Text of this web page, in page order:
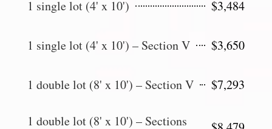
1 single lot (4' x 10') $3,484
1 single lot (4' x 10') – Section V $3,650
1 double lot (8' x 10') – Section V $7,293
1 double lot (8' x 10') – Sections